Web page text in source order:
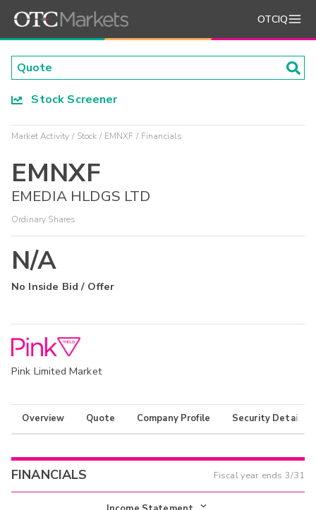
OTCIQ
Stock Screener
Market Activity Stock EMNXF Financials
EMNXF
EMEDIA HLDGS LTD
Ordinary Shares
N/A
No Inside Bid / Offer
Pink Limited Market
Overview Quote Company Profile Security Details
FINANCIALS Fiscal year ends 3/31